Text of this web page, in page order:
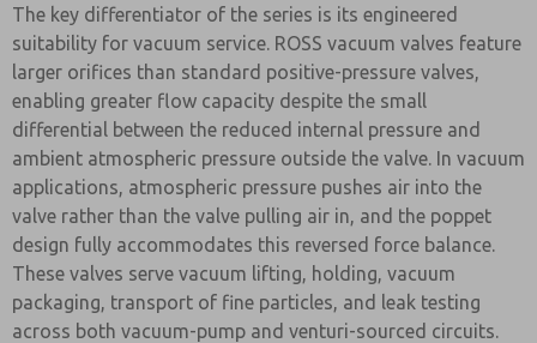
The key differentiator of the series is its engineered
suitability for vacuum service. ROSS vacuum valves feature
larger orifices than standard positive-pressure valves,
enabling greater flow capacity despite the small
differential between the reduced internal pressure and
ambient atmospheric pressure outside the valve. In vacuum
applications, atmospheric pressure pushes air into the
valve rather than the valve pulling air in, and the poppet
design fully accommodates this reversed force balance.
These valves serve vacuum lifting, holding, vacuum
packaging, transport of fine particles, and leak testing
across both vacuum-pump and venturi-sourced circuits.